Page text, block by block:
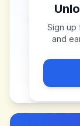
Sign up
and